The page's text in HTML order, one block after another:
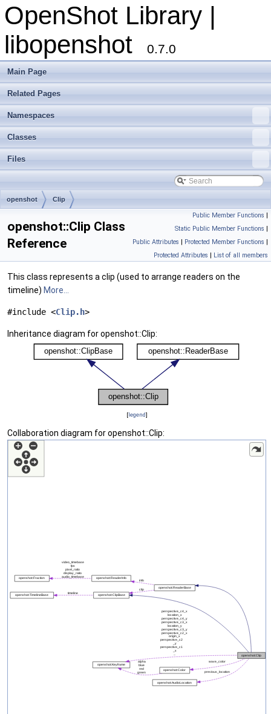
OpenShot Library |
libopenshot
0.7.0
Main Page
Related Pages
Namespaces
Classes
Files
openshot Clip
Public Member Functions |
Static Public Member Functions |
Public Attributes | Protected Member Functions |
Protected Attributes | List of all members
openshot::Clip Class
Reference
This class represents a clip (used to arrange readers on the
timeline) More...
#include <Clip.h>
Inheritance diagram for openshot::Clip:
[legend]
Collaboration diagram for openshot::Clip: